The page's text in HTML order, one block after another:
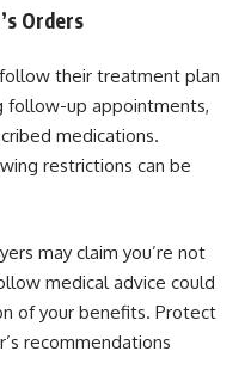
Orders
their treatment plan
follow-up appointments,
medications.
restrictions can be
may claim you’re not
medical advice could
of your benefits. Protect
recommendations